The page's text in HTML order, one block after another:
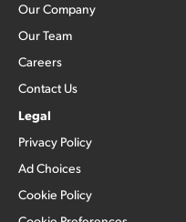
Our Company
Our Team
Careers
Contact Us
Legal
Privacy Policy
Ad Choices
Cookie Policy